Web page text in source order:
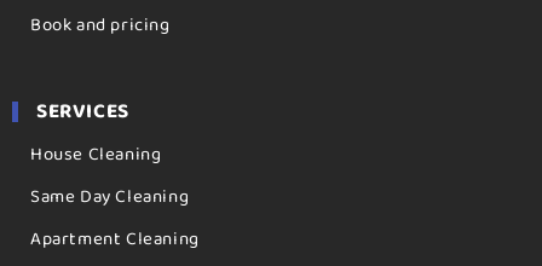
Book and pricing
SERVICES
House Cleaning
Same Day Cleaning
Apartment Cleaning